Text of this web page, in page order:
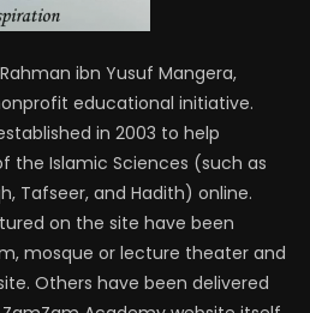
ibn Yusuf Mangera,
educational initiative.
in 2003 to help
the Islamic Sciences (such as
Tafseer, and Hadith) online.
on the site have been
mosque or lecture theater and
Others have been delivered